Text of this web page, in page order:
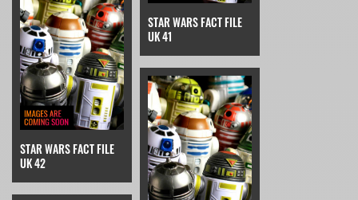
STAR WARS FACT FILE
UK 41
STAR WARS FACT FILE
UK 42